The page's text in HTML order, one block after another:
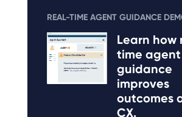
REAL-TIME AGENT GUIDANCE
Learn how
time agent
guidance
improves
outcomes
CX.